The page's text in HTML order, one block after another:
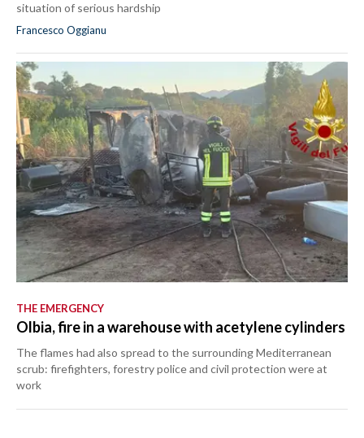
situation of serious hardship
Francesco Oggianu
THE EMERGENCY
Olbia, fire in a warehouse with acetylene cylinders
The flames had also spread to the surrounding Mediterranean
scrub: firefighters, forestry police and civil protection were at
work